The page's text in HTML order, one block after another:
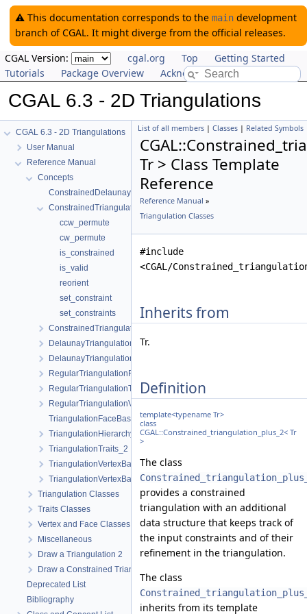
⚠️ This documentation corresponds to the maindevelopment
branch of CGAL. It might diverge from the official releases.
CGAL Version:
cgal.org Top
Getting Started
Tutorials
Package Overview Acknowledging CGAL
CGAL 6.3 - 2D Triangulations
CGAL 6.3 - 2D Triangulations
User Manual
Reference Manual
Concepts
ConstrainedDelaunayTriangulationTraits_2
ConstrainedTriangulationFaceBase_2
ccw_permute
cw_permute
is_constrained
is_valid
reorient
set_constraint
set_constraints
ConstrainedTriangulationTraits_2
DelaunayTriangulationFaceBase_2
DelaunayTriangulationTraits_2
RegularTriangulationFaceBase_2
RegularTriangulationTraits_2
RegularTriangulationVertexBase_2
TriangulationFaceBase_2
TriangulationHierarchyVertexBase_2
TriangulationTraits_2
TriangulationVertexBase_2
TriangulationVertexBaseWithInfo_2
Triangulation Classes
Traits Classes
Vertex and Face Classes
Miscellaneous
Draw a Triangulation 2
Draw a Constrained Triangulation 2
Deprecated List
Bibliography
List of all members | Classes | Related Symbols
Tr > Class Template
Reference
Reference Manual »
Triangulation Classes
#include
<CGAL/
Inherits from
Tr.
Definition
template<typename Tr>
class
CGAL::Constrained_triangulation_plus_2< Tr
>
The class
provides a constrained
triangulation with an additional
data structure that keeps track of
the input constraints and of their
refinement in the triangulation.
The class
inherits from its template